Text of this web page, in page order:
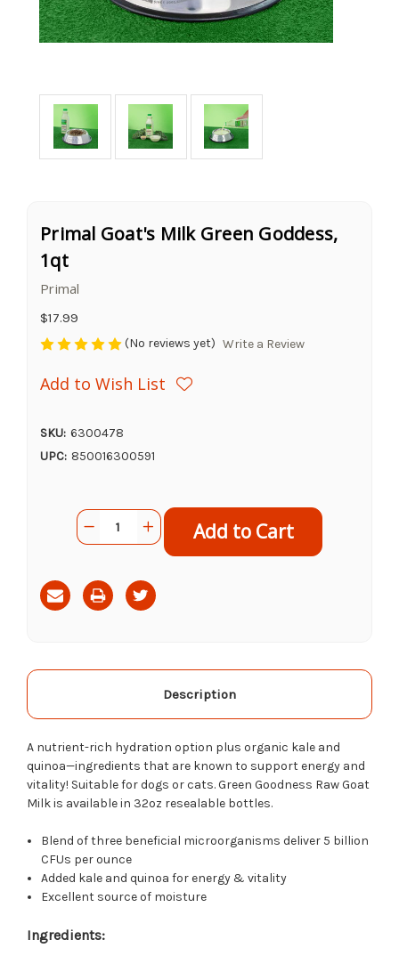
Primal Goat's Milk Green Goddess,
1qt
Primal
$17.99
(No reviews yet) Write a Review
Add to Wish List
SKU: 6300478
UPC: 850016300591
CurrentQuantity:
Decrease
Quantity
Goat's
Milk
Green
Goddess,
Increase
Quantity
Goat's
Milk
Green
Goddess,
Description
A nutrient-rich hydration option plus organic kale and
quinoa—ingredients that are known to support energy and
vitality! Suitable for dogs or cats.Green Goodness Raw Goat
Milk is available in 32oz resealable bottles.
Blend of three beneficial microorganisms deliver 5 billion
CFUs per ounce
Added kale and quinoa for energy & vitality
Excellent source of moisture
Ingredients: